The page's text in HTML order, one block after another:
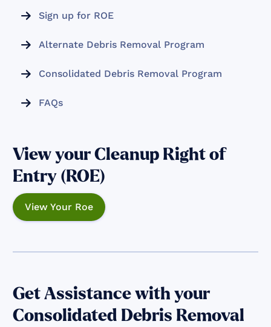
 Sign up for ROE
 Alternate Debris Removal Program
 Consolidated Debris Removal Program
 FAQs
View your Cleanup Right of
Entry (ROE)
View Your Roe
Get Assistance with your
Consolidated Debris Removal